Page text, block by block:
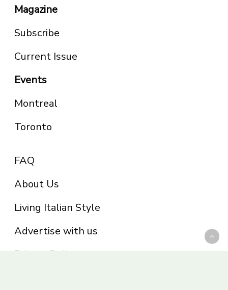
Magazine
Subscribe
Current Issue
Events
Montreal
Toronto
FAQ
About Us
Living Italian Style
Advertise with us
Privacy Policy